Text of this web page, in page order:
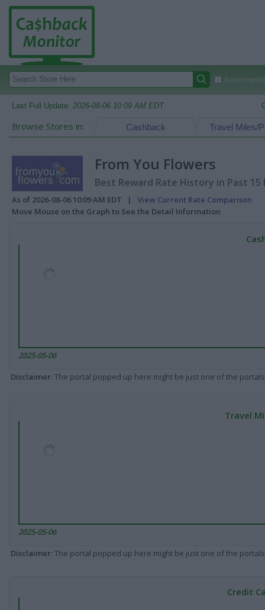
Last Full Update: 2026-08-06 10:09 AM EDT
Browse Stores in: Travel Miles/
Cashback
From You Flowers
Best Reward Rate History in Past
As of 2026-08-06 10:09 AM EDT | View Current Rate Comparison
Move Mouse on the Graph to See the Detail Information
2025-05-06
Disclaimer: The portal popped up here might be just one of the
Travel
2025-05-06
Disclaimer: The portal popped up here might be just one of the
Credit